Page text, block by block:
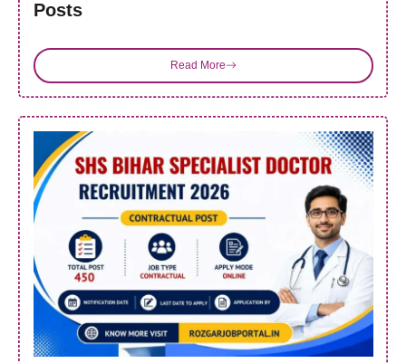
Posts
Read More